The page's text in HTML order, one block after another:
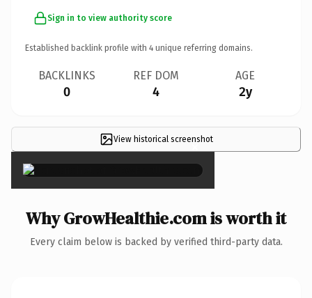
Sign in to view authority score
Established backlink profile with 4 unique referring domains.
BACKLINKS
0
REF DOM
4
AGE
2y
View historical screenshot
×
Why GrowHealthie.com is worth it
Every claim below is backed by verified third-party data.